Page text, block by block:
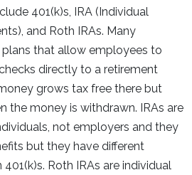
401(k)s, IRA (Individual
and Roth IRAs. Many
that allow employees to
directly to a retirement
grows tax free there but
the money is withdrawn. IRAs are
not employers and they
but they have different
Roth IRAs are individual